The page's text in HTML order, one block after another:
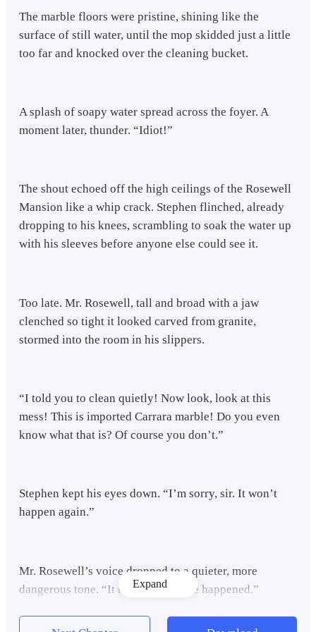
The marble floors were pristine, shining like the
surface of still water, until the mop skidded just a little
too far and knocked over the cleaning bucket.
A splash of soapy water spread across the foyer. A
moment later, thunder. “Idiot!”
The shout echoed off the high ceilings of the Rosewell
Mansion like a whip crack. Stephen flinched, already
dropping to his knees, scrambling to soak the water up
with his sleeves before anyone else could see it.
Too late. Mr. Rosewell, tall and broad with a jaw
clenched so tight it looked carved from granite,
stormed into the room in his slippers.
“I told you to clean quietly! Now look, look at this
mess! This is imported Carrara marble! Do you even
know what that is? Of course you don’t.”
Stephen kept his eyes down. “I’m sorry, sir. It won’t
happen again.”
Mr. Rosewell’s voice dropped to a quieter, more
dangerous tone. “It never should’ve happened.”
Expand